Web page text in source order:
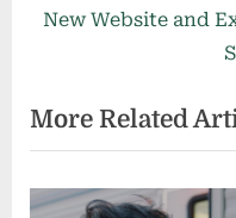
v
u
s
P
e
P
o
s
New Website and
More Related